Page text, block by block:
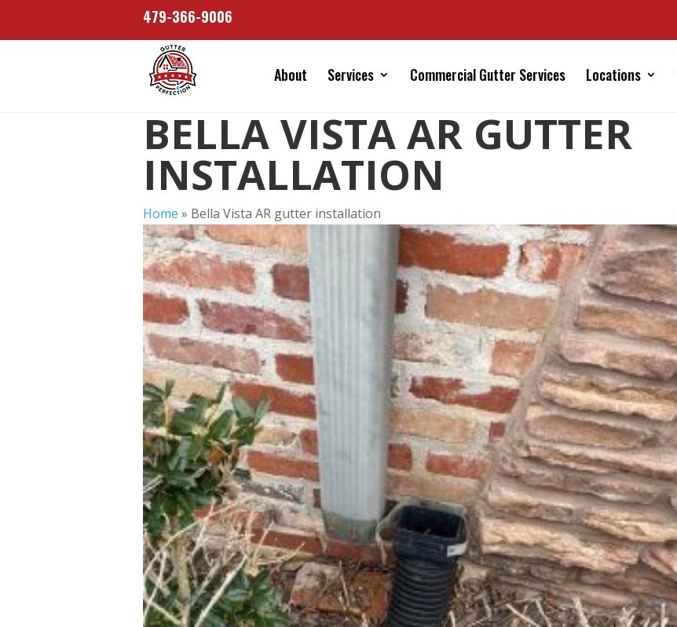
479-366-9006
About Services Commercial Gutter Services Locations
BELLA VISTA AR GUTTER
INSTALLATION
Home » Bella Vista AR gutter installation